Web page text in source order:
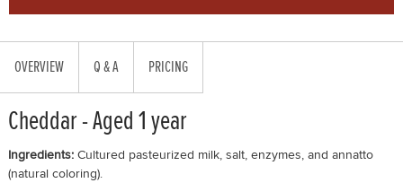
OVERVIEW Q & A PRICING
Cheddar - Aged 1 year
Ingredients: Cultured pasteurized milk, salt, enzymes, and annatto
(natural coloring).